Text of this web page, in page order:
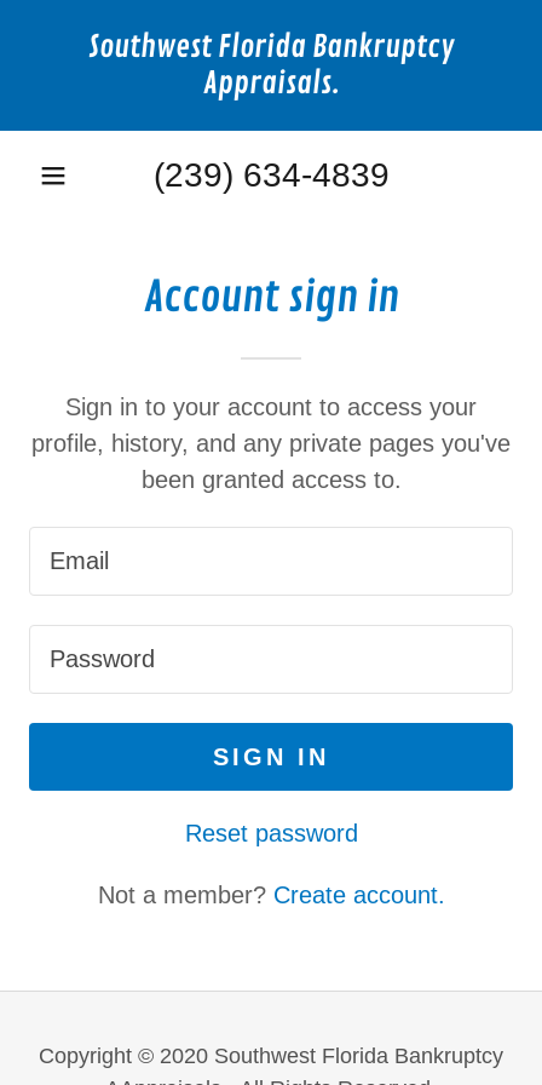
Southwest Florida Bankruptcy
Appraisals.
(239) 634-4839
Account sign in
Sign in to your account to access your
profile, history, and any private pages you've
been granted access to.
SIGN IN
Reset password
Not a member? Create account.
Copyright © 2020 Southwest Florida Bankruptcy